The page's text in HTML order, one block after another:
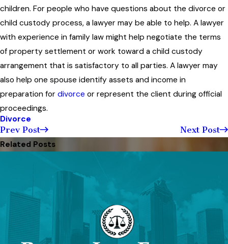
children. For people who have questions about the divorce or
child custody process, a lawyer may be able to help. A lawyer
with experience in family law might help negotiate the terms
of property settlement or work toward a child custody
arrangement that is satisfactory to all parties. A lawyer may
also help one spouse identify assets and income in
preparation for divorce or represent the client during official
proceedings.
Divorce
Prev Post
Next Post
Related Posts